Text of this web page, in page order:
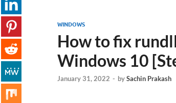
WINDOWS
How to fix
Windows 10
January 31, 2022 - bySachin Prakash